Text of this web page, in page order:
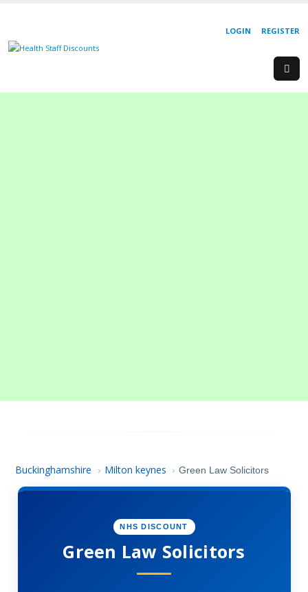
REGISTER
LOGIN
Buckinghamshire › Milton keynes › Green Law Solicitors
NHS DISCOUNT
Green Law Solicitors